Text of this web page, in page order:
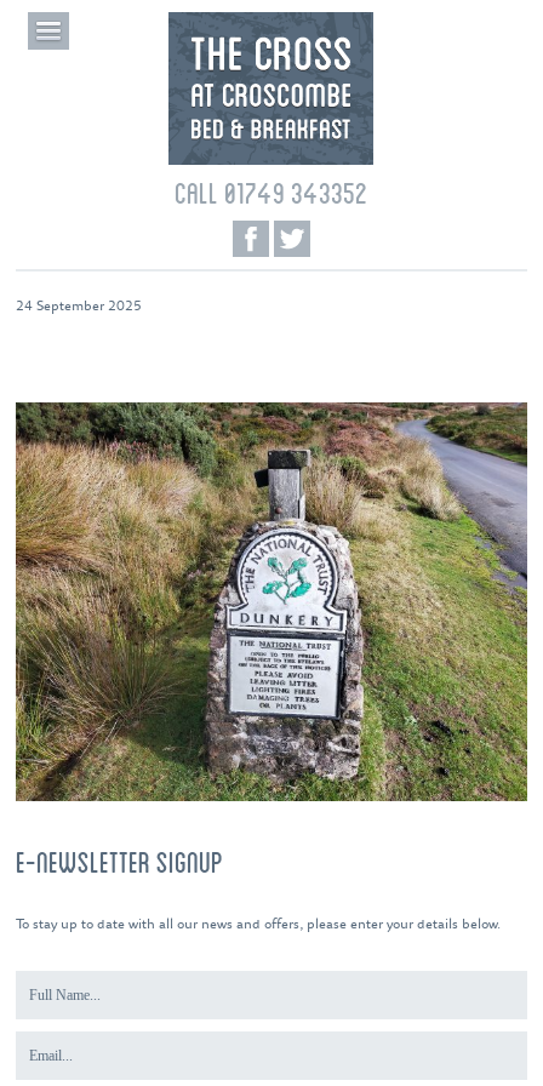
CALL 01749 343352
24 September 2025
E-NEWSLETTER SIGNUP
To stay up to date with all our news and offers, please enter your details below.